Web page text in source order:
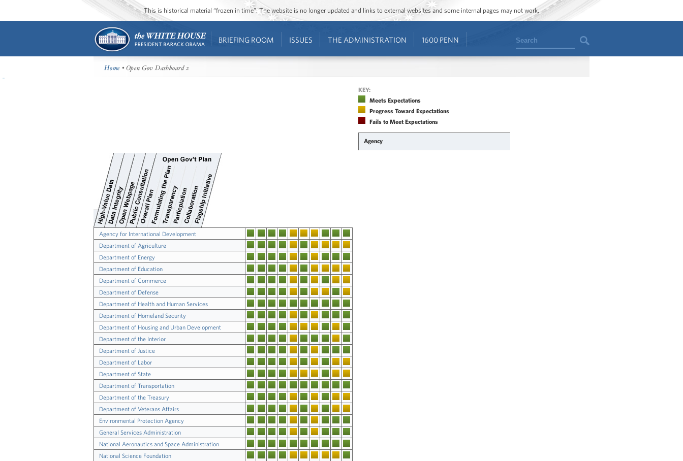
This is historical material “frozen in time”. The website is no longer updated and links to external websites and some internal pages may not work.
BRIEFING ROOM ISSUES THE ADMINISTRATION 1600 PENN Search
Home • Open Gov Dashboard 2
KEY:
Meets Expectations
Progress Toward Expectations
Fails to Meet Expectations
Agency
Agency for International Development
Department of Agriculture
Department of Energy
Department of Education
Department of Commerce
Department of Defense
Department of Health and Human Services
Department of Homeland Security
Department of Housing and Urban Development
Department of the Interior
Department of Justice
Department of Labor
Department of State
Department of Transportation
Department of the Treasury
Department of Veterans Affairs
Environmental Protection Agency
General Services Administration
National Aeronautics and Space Administration
National Science Foundation